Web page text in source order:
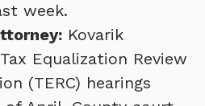
week.
Kovarik
Equalization Review
(TERC) hearings